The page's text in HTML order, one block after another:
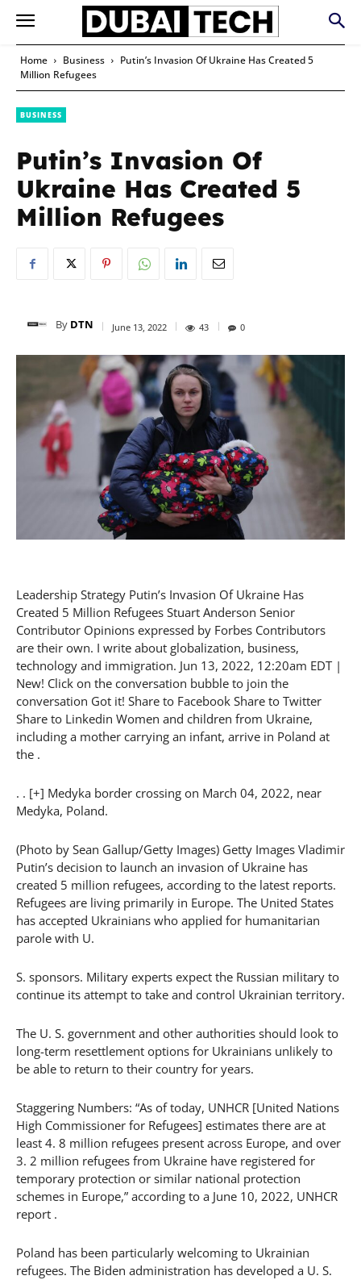
Home Business
Putin’s Invasion Of Ukraine Has Created 5
Million Refugees
BUSINESS
Putin’s Invasion Of
Ukraine Has Created 5
Million Refugees
By DTN June 13, 2022 43 0
Leadership Strategy Putin’s Invasion Of Ukraine Has
Created 5 Million Refugees Stuart Anderson Senior
Contributor Opinions expressed by Forbes Contributors
are their own. I write about globalization, business,
technology and immigration. Jun 13, 2022, 12:20am EDT |
New! Click on the conversation bubble to join the
conversation Got it! Share to Facebook Share to Twitter
Share to Linkedin Women and children from Ukraine,
including a mother carrying an infant, arrive in Poland at
the .
. . [+] Medyka border crossing on March 04, 2022, near
Medyka, Poland.
(Photo by Sean Gallup/Getty Images) Getty Images Vladimir
Putin’s decision to launch an invasion of Ukraine has
created 5 million refugees, according to the latest reports.
Refugees are living primarily in Europe. The United States
has accepted Ukrainians who applied for humanitarian
parole with U.
S. sponsors. Military experts expect the Russian military to
continue its attempt to take and control Ukrainian territory.
The U. S. government and other authorities should look to
long-term resettlement options for Ukrainians unlikely to
be able to return to their country for years.
Staggering Numbers: “As of today, UNHCR [United Nations
High Commissioner for Refugees] estimates there are at
least 4. 8 million refugees present across Europe, and over
3. 2 million refugees from Ukraine have registered for
temporary protection or similar national protection
schemes in Europe,” according to a June 10, 2022, UNHCR
report .
Poland has been particularly welcoming to Ukrainian
refugees. The Biden administration has developed a U. S.